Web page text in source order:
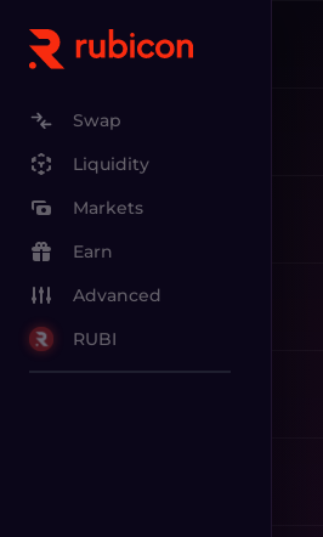
Swap
Liquidity
Markets
Earn
Advanced
RUBI